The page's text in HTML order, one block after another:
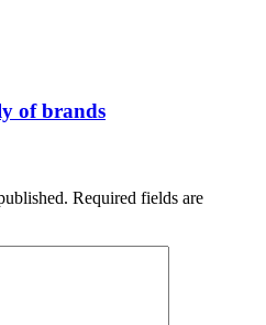
of brands
Required fields are